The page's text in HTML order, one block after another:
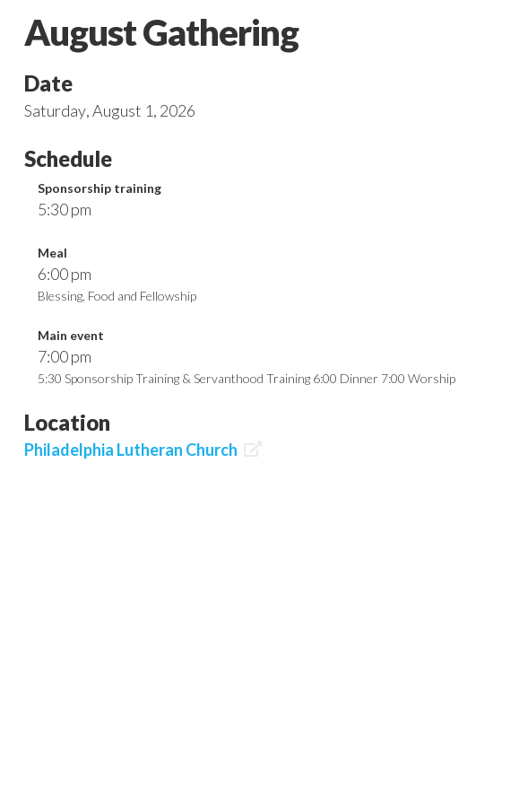
August Gathering
Date
Saturday,August 1, 2026
Schedule
Sponsorship training
5:30 pm
Meal
6:00 pm
Blessing, Food and Fellowship
Main event
7:00 pm
5:30 Sponsorship Training & Servanthood Training 6:00 Dinner 7:00 Worship
Location
Philadelphia Lutheran Church